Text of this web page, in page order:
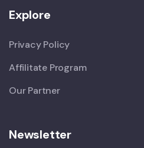
Explore
Privacy Policy
Affilitate Program
Our Partner
Newsletter